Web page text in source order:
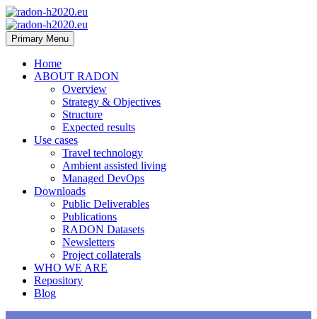
Primary Menu
Home
ABOUT RADON
Overview
Strategy & Objectives
Structure
Expected results
Use cases
Travel technology
Ambient assisted living
Managed DevOps
Downloads
Public Deliverables
Publications
RADON Datasets
Newsletters
Project collaterals
WHO WE ARE
Repository
Blog